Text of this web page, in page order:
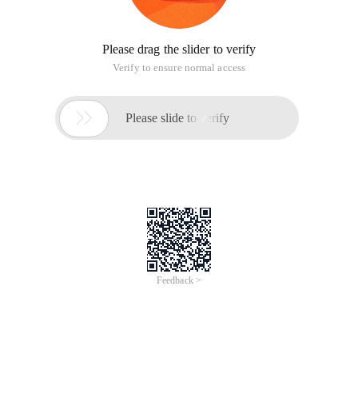
Please drag the slider to verify
Verify to ensure normal access
 Please slide to verify
Feedback >